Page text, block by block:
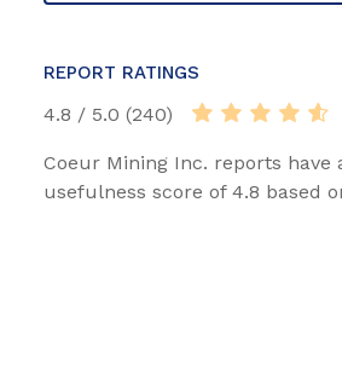
REPORT RATINGS
4.8 / 5.0 (240)
Coeur Mining Inc. reports have
usefulness score of 4.8 based